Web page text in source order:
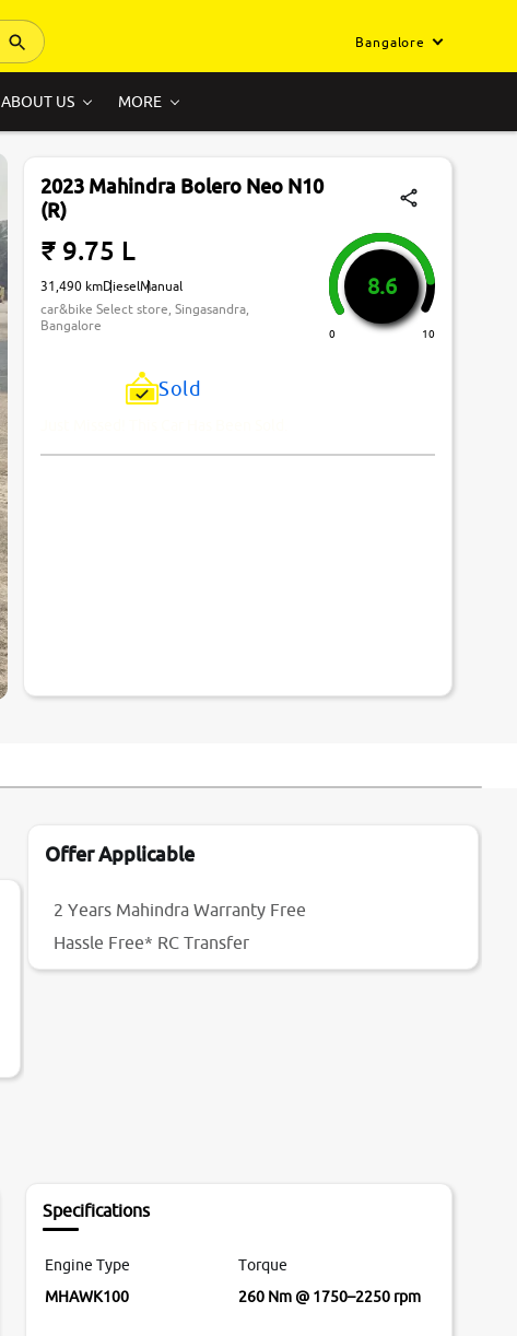
Bangalore
ABOUT US MORE
2023 Mahindra Bolero Neo N10
(R)
₹ 9.75 L
31,490 kmDieselManual
car&bike Select store, Singasandra,
Bangalore
8.6
0 10
Sold
Offer Applicable
2 Years Mahindra Warranty Free
Hassle Free* RC Transfer
Specifications
Engine Type
MHAWK100
Torque
260 Nm @ 1750–2250 rpm